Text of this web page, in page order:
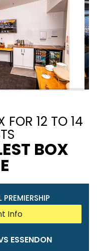
FOR 12 TO 14
BOX
Info
ESSENDON